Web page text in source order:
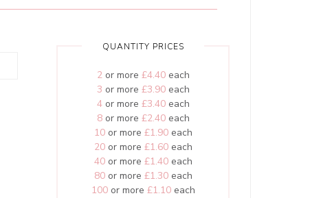
QUANTITY PRICES
2or more £4.40each
3 or more £3.90each
4or more £3.40each
8or more £2.40each
10or more £1.90each
20or more £1.60each
40or more £1.40each
80or more £1.30each
100or more £1.10each